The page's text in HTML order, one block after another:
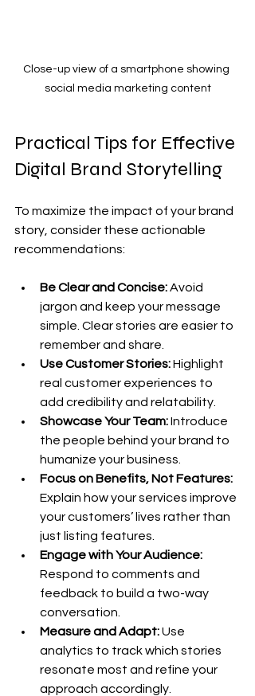
Close-up view of a smartphone showing
social media marketing content
Practical Tips for Effective
Digital Brand Storytelling
To maximize the impact of your brand
story, consider these actionable
recommendations:
Be Clear and Concise: Avoid
jargon and keep your message
simple. Clear stories are easier to
remember and share.
Use Customer Stories: Highlight
real customer experiences to
add credibility and relatability.
Showcase Your Team: Introduce
the people behind your brand to
humanize your business.
Focus on Benefits, Not Features:
Explain how your services improve
your customers’ lives rather than
just listing features.
Engage with Your Audience:
Respond to comments and
feedback to build a two-way
conversation.
Measure and Adapt: Use
analytics to track which stories
resonate most and refine your
approach accordingly.